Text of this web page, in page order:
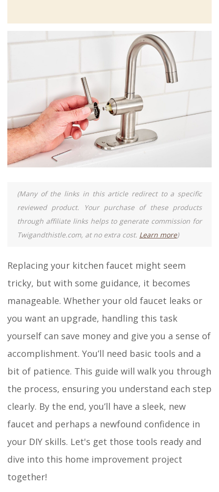
(Many of the links in this article redirect to a specific
reviewed product. Your purchase of these products
through affiliate links helps to generate commission for
Twigandthistle.com, at no extra cost. Learn more)
Replacing your kitchen faucet might seem
tricky, but with some guidance, it becomes
manageable. Whether your old faucet leaks or
you want an upgrade, handling this task
yourself can save money and give you a sense of
accomplishment. You’ll need basic tools and a
bit of patience. This guide will walk you through
the process, ensuring you understand each step
clearly. By the end, you’ll have a sleek, new
faucet and perhaps a newfound confidence in
your DIY skills. Let's get those tools ready and
dive into this home improvement project
together!